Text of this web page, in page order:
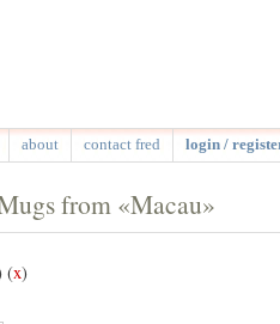
about contact fred login /
from «Macau»
(x)